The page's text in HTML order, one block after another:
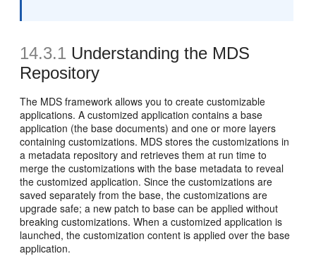
14.3.1 Understanding the MDS
Repository
The MDS framework allows you to create customizable
applications. A customized application contains a base
application (thebase documents) and one or more layers
containing customizations. MDS stores the customizations in
a metadata repository and retrieves them at run time to
merge the customizations with the base metadata to reveal
the customized application. Since the customizations are
saved separately from the base, the customizations are
upgrade safe; a new patch to base can be applied without
breaking customizations. When a customized application is
launched, the customization content is applied over the base
application.